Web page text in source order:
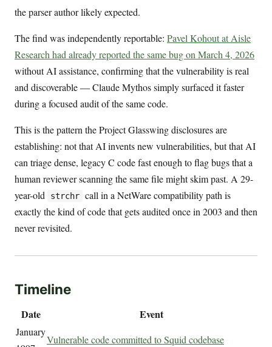
the parser author likely expected.
The find was independently reportable: Pavel Kohout at Aisle
Research had already reported the same bug on March 4, 2026
without AI assistance, confirming that the vulnerability is real
and discoverable — Claude Mythos simply surfaced it faster
during a focused audit of the same code.
This is the pattern the Project Glasswing disclosures are
establishing: not that AI invents new vulnerabilities, but that AI
can triage dense, legacy C code fast enough to flag bugs that a
human reviewer scanning the same file might skim past. A 29-
year-old
strchr call in a NetWare compatibility path is
exactly the kind of code that gets audited once in 2003 and then
never revisited.
Timeline
Date Event
January
Vulnerable code committed to Squid codebase